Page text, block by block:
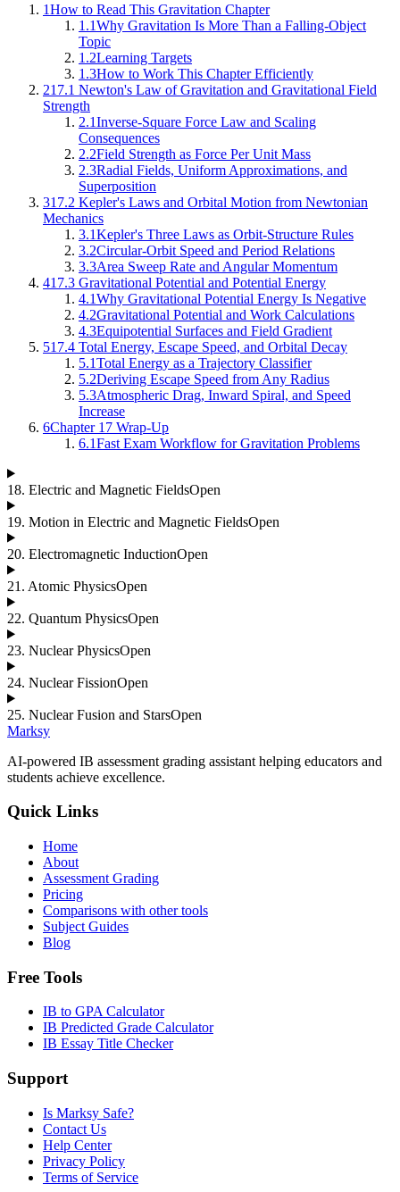
1How to Read This Gravitation Chapter
1.1Why Gravitation Is More Than a Falling-Object
Topic
1.2Learning Targets
1.3How to Work This Chapter Efficiently
217.1 Newton's Law of Gravitation and Gravitational Field
Strength
2.1Inverse-Square Force Law and Scaling
Consequences
2.2Field Strength as Force Per Unit Mass
2.3Radial Fields, Uniform Approximations, and
Superposition
317.2 Kepler's Laws and Orbital Motion from Newtonian
Mechanics
3.1Kepler's Three Laws as Orbit-Structure Rules
3.2Circular-Orbit Speed and Period Relations
3.3Area Sweep Rate and Angular Momentum
417.3 Gravitational Potential and Potential Energy
4.1Why Gravitational Potential Energy Is Negative
4.2Gravitational Potential and Work Calculations
4.3Equipotential Surfaces and Field Gradient
517.4 Total Energy, Escape Speed, and Orbital Decay
5.1Total Energy as a Trajectory Classifier
5.2Deriving Escape Speed from Any Radius
5.3Atmospheric Drag, Inward Spiral, and Speed
Increase
6Chapter 17 Wrap-Up
6.1Fast Exam Workflow for Gravitation Problems
18. Electric and Magnetic FieldsOpen
19. Motion in Electric and Magnetic FieldsOpen
20. Electromagnetic InductionOpen
21 . Atomic PhysicsOpen
22. Quantum PhysicsOpen
23. Nuclear PhysicsOpen
24. Nuclear FissionOpen
25. Nuclear Fusion and StarsOpen
Marksy
AI-powered IB assessment grading assistant helping educators and
students achieve excellence.
Quick Links
Home
About
Assessment Grading
Pricing
Comparisons with other tools
Subject Guides
Blog
Free Tools
IB to GPA Calculator
IB Predicted Grade Calculator
IB Essay Title Checker
Support
Is Marksy Safe?
Contact Us
Help Center
Privacy Policy
Terms of Service